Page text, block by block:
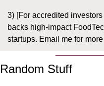
3) [For accredited
backs high-impact
startups. Email me for more
Random Stuff